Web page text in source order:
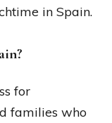
in Spain.
for
families who